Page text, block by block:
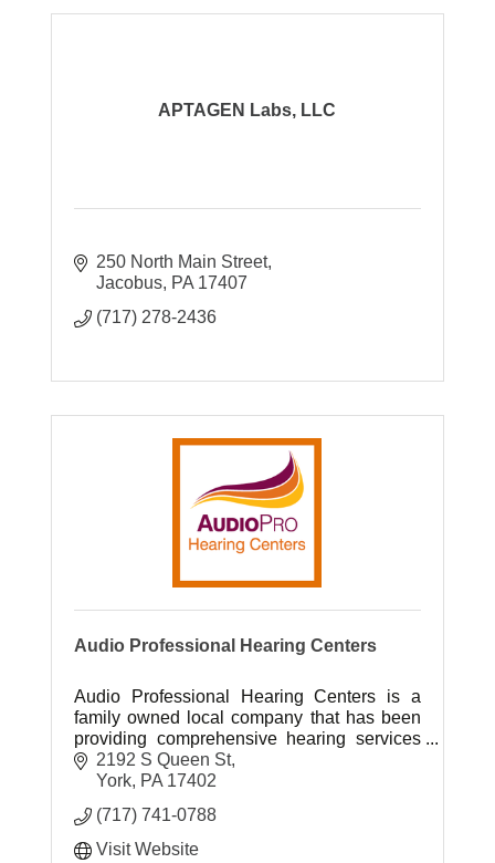
APTAGEN Labs, LLC
250 North Main Street
Jacobus PA 17407
(717) 278-2436
Audio Professional Hearing Centers
Audio Professional Hearing Centers is a
family owned local company that has been
providing comprehensive hearing services
to South Central Pennsylvania for over 40
years.
2192 S Queen St
York PA 17402
(717) 741-0788
Visit Website